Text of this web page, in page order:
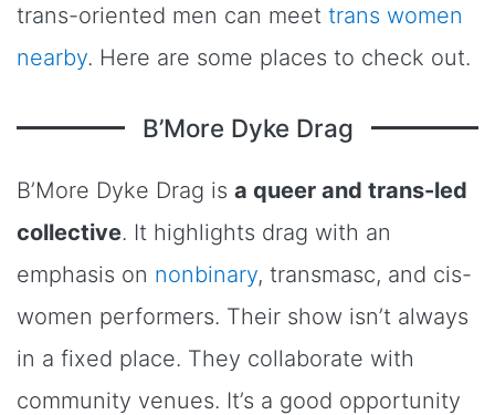
trans-oriented men can meet trans women
nearby. Here are some places to check out.
B’More Dyke Drag
B’More Dyke Drag is a queer and trans-led
collective. It highlights drag with an
emphasis on nonbinary, transmasc, and cis-
women performers. Their show isn’t always
in a fixed place. They collaborate with
community venues. It’s a good opportunity